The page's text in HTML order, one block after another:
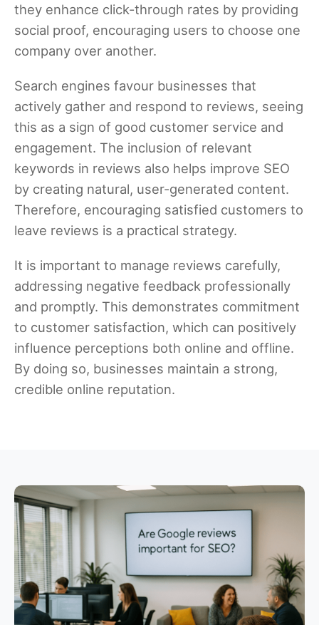
they enhance click-through rates by providing
social proof, encouraging users to choose one
company over another.
Search engines favour businesses that
actively gather and respond to reviews, seeing
this as a sign of good customer service and
engagement. The inclusion of relevant
keywords in reviews also helps improve SEO
by creating natural, user-generated content.
Therefore, encouraging satisfied customers to
leave reviews is a practical strategy.
It is important to manage reviews carefully,
addressing negative feedback professionally
and promptly. This demonstrates commitment
to customer satisfaction, which can positively
influence perceptions both online and offline.
By doing so, businesses maintain a strong,
credible online reputation.